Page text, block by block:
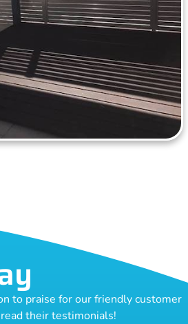
to praise for our friendly customer
their testimonials!